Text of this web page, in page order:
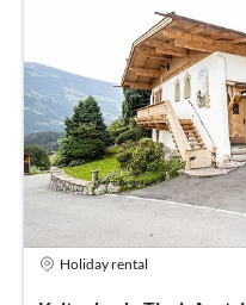
Holiday rental